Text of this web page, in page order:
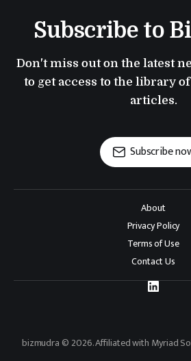
Subscribe to
Don't miss out on the latest
to get access to the library
articles.
Subscribe
About
Privacy Policy
Terms of Use
Contact Us
bizmudra © 2026. Affiliated with Myriad